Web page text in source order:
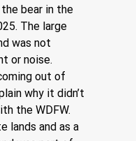
bear in the
The large
was not
or noise.
out of
why it didn’t
the WDFW.
lands and as a